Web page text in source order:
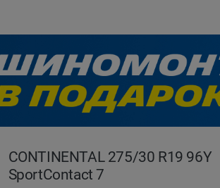
CONTINENTAL 275/30 R19 96Y
SportContact 7